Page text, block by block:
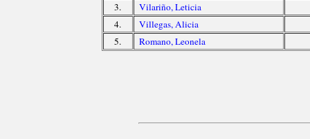
3.
Vilariño, Leticia
4.
Villegas, Alicia
5.
Romano, Leonela